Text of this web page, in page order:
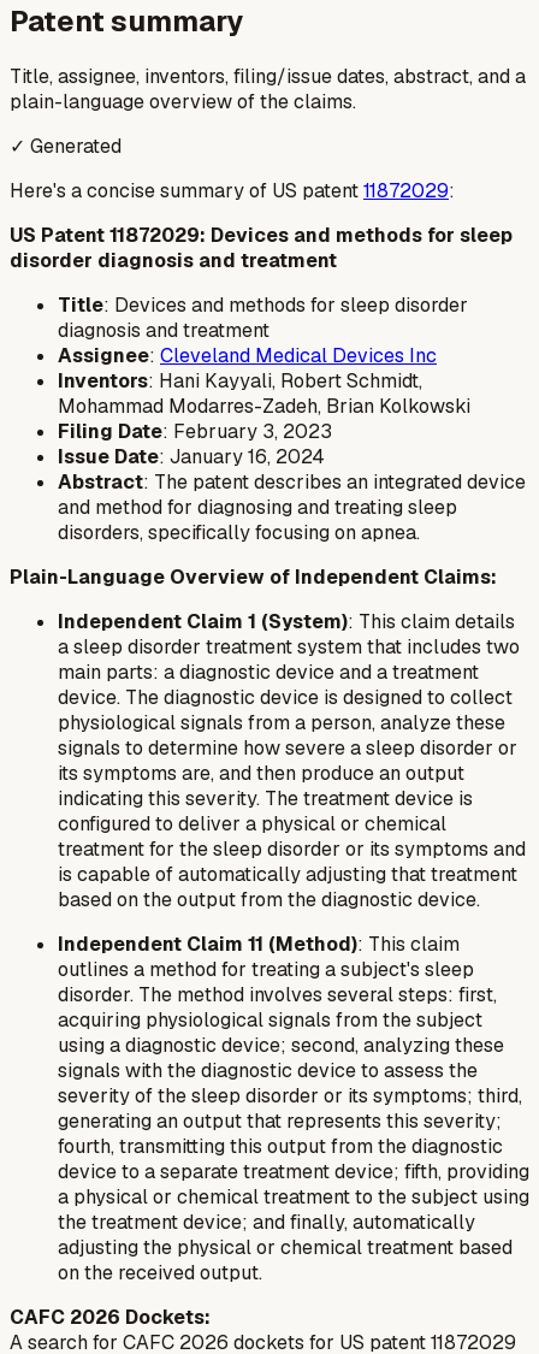
Patent summary
Title, assignee, inventors, filing/issue dates, abstract, and a
plain-language overview of the claims.
✓ Generated
Here's a concise summary of US patent11872029:
US Patent 11872029: Devices and methods for sleep
disorder diagnosis and treatment
Title: Devices and methods for sleep disorder
diagnosis and treatment
Assignee: Cleveland Medical Devices Inc
Inventors: Hani Kayyali, Robert Schmidt,
Mohammad Modarres-Zadeh, Brian Kolkowski
Filing Date: February 3, 2023
Issue Date: January 16, 2024
Abstract: The patent describes an integrated device
and method for diagnosing and treating sleep
disorders, specifically focusing on apnea.
Plain-Language Overview of Independent Claims:
Independent Claim 1 (System): This claim details
a sleep disorder treatment system that includes two
main parts: a diagnostic device and a treatment
device. The diagnostic device is designed to collect
physiological signals from a person, analyze these
signals to determine how severe a sleep disorder or
its symptoms are, and then produce an output
indicating this severity. The treatment device is
configured to deliver a physical or chemical
treatment for the sleep disorder or its symptoms and
is capable of automatically adjusting that treatment
based on the output from the diagnostic device.
Independent Claim 11 (Method): This claim
outlines a method for treating a subject's sleep
disorder. The method involves several steps: first,
acquiring physiological signals from the subject
using a diagnostic device; second, analyzing these
signals with the diagnostic device to assess the
severity of the sleep disorder or its symptoms; third,
generating an output that represents this severity;
fourth, transmitting this output from the diagnostic
device to a separate treatment device; fifth, providing
a physical or chemical treatment to the subject using
the treatment device; and finally, automatically
adjusting the physical or chemical treatment based
on the received output.
CAFC 2026 Dockets:
A search for CAFC 2026 dockets for US patent 11872029